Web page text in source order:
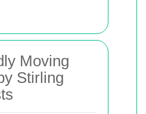
Moving
Stirling